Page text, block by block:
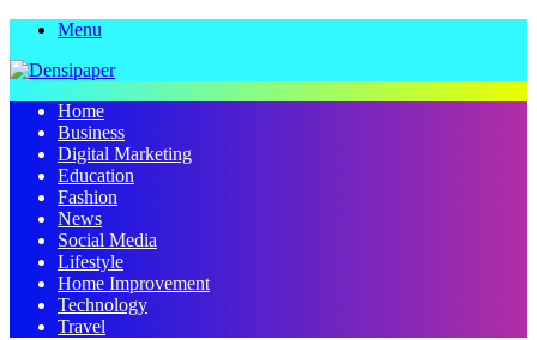
Menu
Home
Business
Digital Marketing
Education
Fashion
News
Social Media
Lifestyle
Home Improvement
Technology
Travel